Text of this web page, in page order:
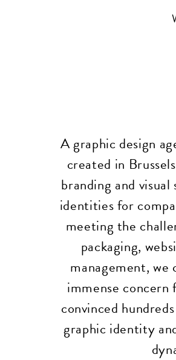
A graphic design
created in
branding and
identities for
meeting the
packaging,
management, we
immense concern
convinced
graphic identity